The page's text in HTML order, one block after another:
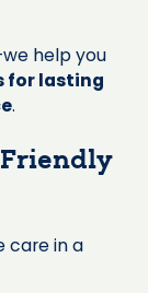
help you
for lasting
.
care in a